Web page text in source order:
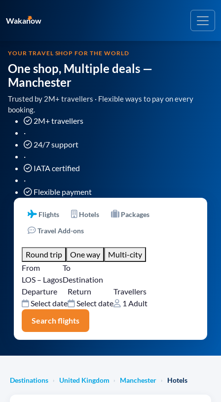
Wakanow
YOUR TRAVEL SHOP FOR THE WORLD
One shop, Multiple deals —
Manchester
Trusted by 2M+ travellers · Flexible ways to pay on every
booking.
2M+ travellers
·
24/7 support
·
IATA certified
·
Flexible payment
Flights Hotels
Packages
Travel Add-ons
Round trip One way
Multi-city
From
LOS – Lagos
To
Destination
Departure
Select date
Return
Select date
Travellers
1 Adult
Search flights
Destinations › United Kingdom › Manchester › Hotels